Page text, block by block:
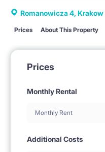
Romanowicza 4, Krakow
Prices About This Property
Prices
Monthly Rental
Monthly Rent
Additional Costs